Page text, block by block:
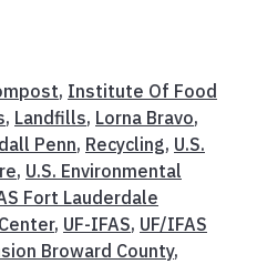
, Institute Of Food
, Landfills, Lorna Bravo,
Penn, Recycling, U.S.
, U.S. Environmental
Fort Lauderdale
, UF-IFAS, UF/IFAS
Broward County,